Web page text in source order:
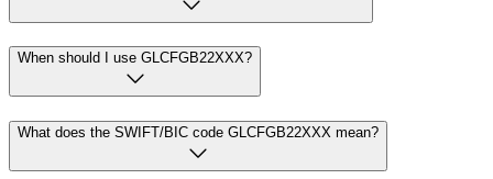
When should I use GLCFGB22XXX?
What does the SWIFT/BIC code GLCFGB22XXX mean?